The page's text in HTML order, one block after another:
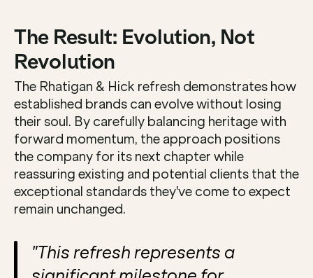
The Result: Evolution, Not
Revolution
The Rhatigan & Hick refresh demonstrates how
established brands can evolve without losing
their soul. By carefully balancing heritage with
forward momentum, the approach positions
the company for its next chapter while
reassuring existing and potential clients that the
exceptional standards they've come to expect
remain unchanged.
"This refresh represents a